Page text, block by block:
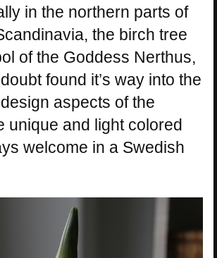
in the northern parts of
the birch tree
of the Goddess Nerthus,
found it’s way into the
aspects of the
unique and light colored
welcome in a Swedish